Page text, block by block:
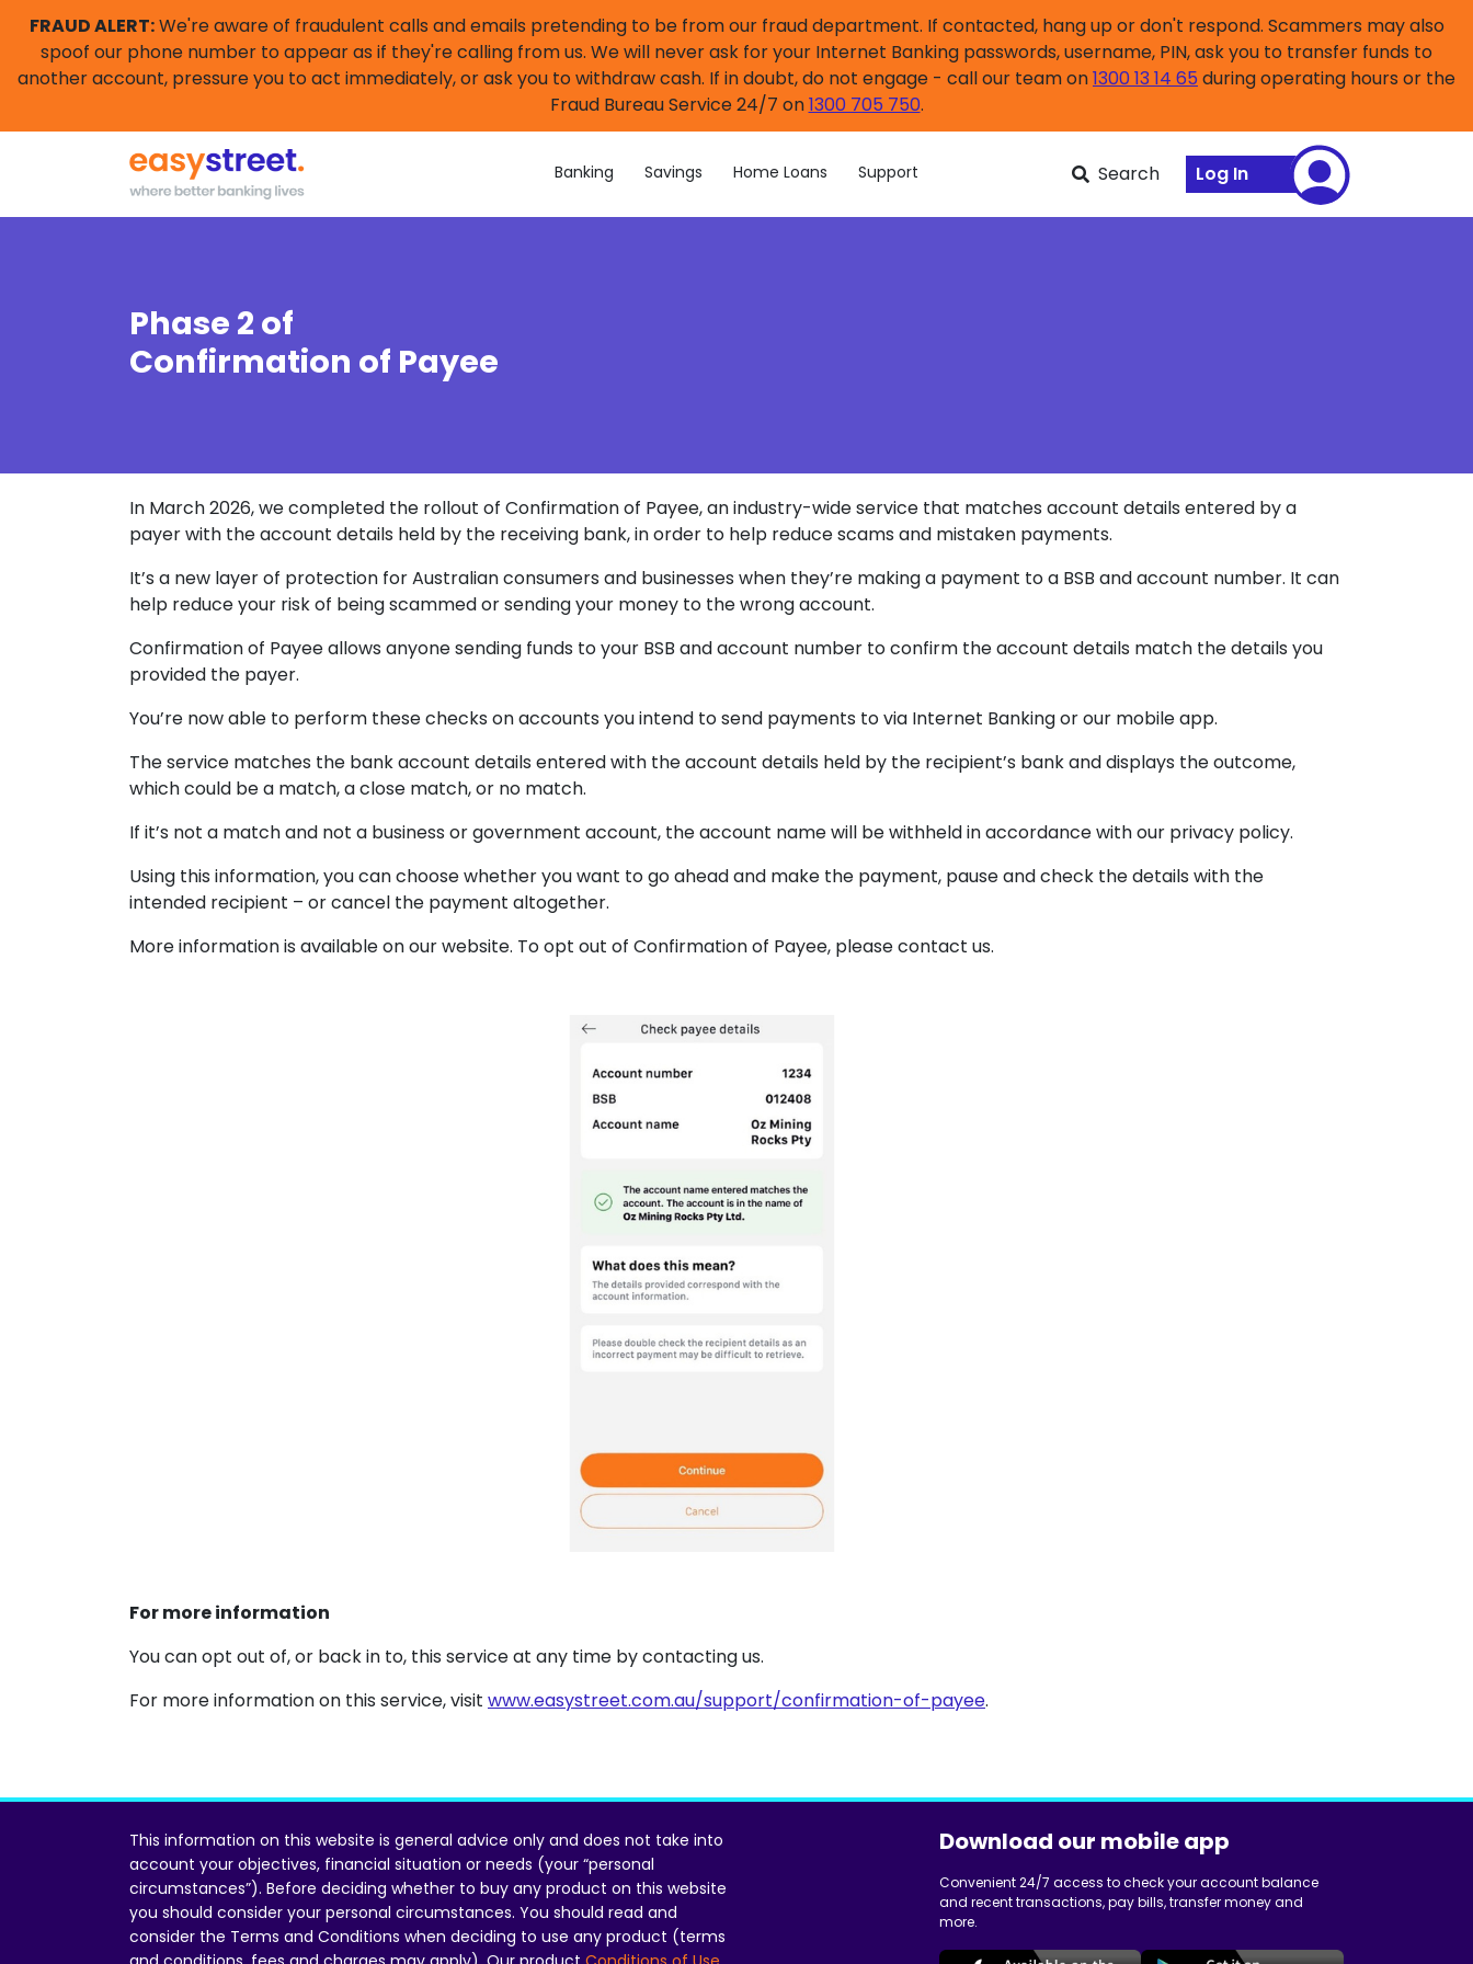
FRAUD ALERT:We're aware of fraudulent calls and emails pretending to be from our fraud department. If contacted, hang up or don't respond. Scammers may also
spoof our phone number to appear as if they're calling from us. We will never ask for your Internet Banking passwords, username, PIN, ask you to transfer funds to
another account, pressure you to act immediately, or ask you to withdraw cash. If in doubt, do not engage - call our team on1300 13 14 65 during operating hours or the
Fraud Bureau Service 24/7 on1300 705 750.
Banking Savings Home Loans Support Search Log In
Phase 2 of
Confirmation of Payee
In March 2026, we completed the rollout of Confirmation of Payee, an industry-wide service that matches account details entered by a
payer with the account details held by the receiving bank, in order to help reduce scams and mistaken payments.
It’s a new layer of protection for Australian consumers and businesses when they’re making a payment to a BSB and account number. It can
help reduce your risk of being scammed or sending your money to the wrong account.
Confirmation of Payee allows anyone sending funds to your BSB and account number to confirm the account details match the details you
provided the payer.
You’re now able to perform these checks on accounts you intend to send payments to via Internet Banking or our mobile app.
The service matches the bank account details entered with the account details held by the recipient’s bank and displays the outcome,
which could be a match, a close match, or no match.
If it’s not a match and not a business or government account, the account name will be withheld in accordance with our privacy policy.
Using this information, you can choose whether you want to go ahead and make the payment, pause and check the details with the
intended recipient – or cancel the payment altogether.
More information is available on our website. To opt out of Confirmation of Payee, please contact us.
For more information
You can opt out of, or back in to, this service at any time by contacting us.
For more information on this service, visit www.easystreet.com.au/support/confirmation-of-payee.
This information on this website is general advice only and does not take into
account your objectives, financial situation or needs (your “personal
circumstances”). Before deciding whether to buy any product on this website
you should consider your personal circumstances. You should read and
consider the Terms and Conditions when deciding to use any product (terms
Download our mobile app
Convenient 24/7 access to check your account balance
and recent transactions, pay bills, transfer money and
more.